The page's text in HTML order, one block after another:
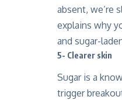
absent, we’re
explains why
and sugar-
5- Clearer skin
Sugar is a
trigger